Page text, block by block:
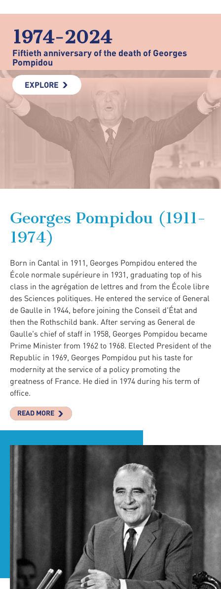
1974-2024
Fiftieth anniversary of the death of Georges
Pompidou
EXPLORE
Georges Pompidou (1911-
1974)
Born in Cantal in 1911, Georges Pompidou entered the
École normale supérieure in 1931, graduating top of his
class in the agrégation de lettres and from the École libre
des Sciences politiques. He entered the service of General
de Gaulle in 1944, before joining the Conseil d'État and
then the Rothschild bank. After serving as General de
Gaulle's chief of staff in 1958, Georges Pompidou became
Prime Minister from 1962 to 1968. Elected President of the
Republic in 1969, Georges Pompidou put his taste for
modernity at the service of a policy promoting the
greatness of France. He died in 1974 during his term of
office.
READ MORE